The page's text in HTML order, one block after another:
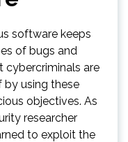
software keeps
of bugs and
cybercriminals are
by using these
objectives. As
researcher
to exploit the